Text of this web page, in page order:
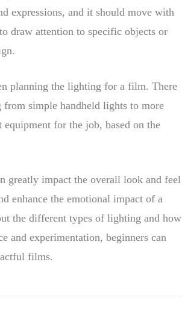
expressions, and it should move with
draw attention to specific objects or
planning the lighting for a film. There
simple handheld lights to more
for the job, based on the
greatly impact the overall look and feel
enhance the emotional impact of a
the different types of lighting and how
and experimentation, beginners can
films.